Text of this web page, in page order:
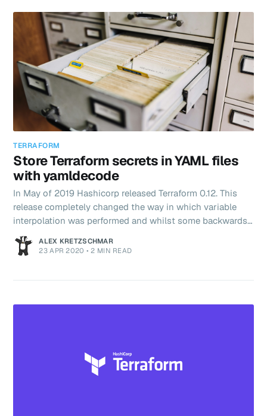
TERRAFORM
Store Terraform secrets in YAML files
with yamldecode
In May of 2019 Hashicorp released Terraform 0.12. This
release completely changed the way in which variable
interpolation was performed and whilst some backwards
compatibility was kept, there were some breaking
changes. Most notably, the way in which functions and
stores in ~/.config/doctl/config.yaml. Using that same
ALEX KRETZSCHMAR
23 APR 2020 •2 MIN READ